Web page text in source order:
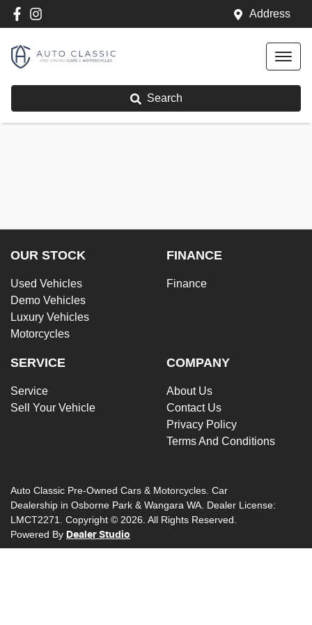
Address
Search
OUR STOCK
Used Vehicles
Demo Vehicles
Luxury Vehicles
Motorcycles
FINANCE
Finance
SERVICE
Service
Sell Your Vehicle
COMPANY
About Us
Contact Us
Privacy Policy
Terms And Conditions
Auto Classic Pre-Owned Cars & Motorcycles Car
Dealership in Osborne Park & Wangara WA Dealer License:
LMCT2271
Copyright © 2026 . All Rights Reserved.
Powered By Dealer Studio